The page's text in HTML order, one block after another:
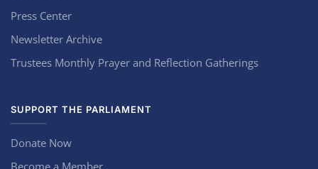
Press Center
Newsletter Archive
Trustees Monthly Prayer and Reflection Gatherings
SUPPORT THE PARLIAMENT
Donate Now
Become a Member